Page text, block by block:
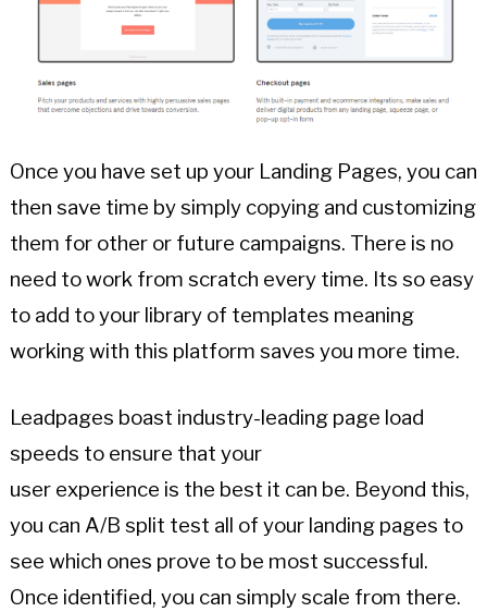
Once you have set up your Landing Pages, you can
then save time by simply copying and customizing
them for other or future campaigns. There is no
need to work from scratch every time. Its so easy
to add to your library of templates meaning
working with this platform saves you more time.
Leadpages boast industry-leading page load
speeds to ensure that your
user experience is the best it can be. Beyond this,
you can A/B split test all of your landing pages to
see which ones prove to be most successful.
Once identified, you can simply scale from there.